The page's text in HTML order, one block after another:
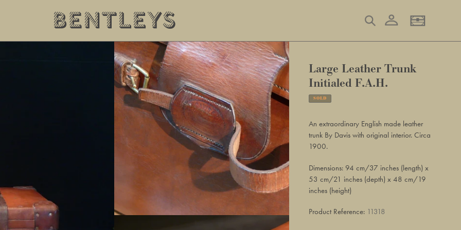
Search Log in
Large Leather Trunk
Initialed F.A.H.
SOLD
product
your
An extraordinary English made leather
trunk By Davis with original interior. Circa
1900.
Dimensions: 94 cm/37 inches (length) x
53 cm/21 inches (depth) x 48 cm/19
inches (height)
Product Reference: 11318